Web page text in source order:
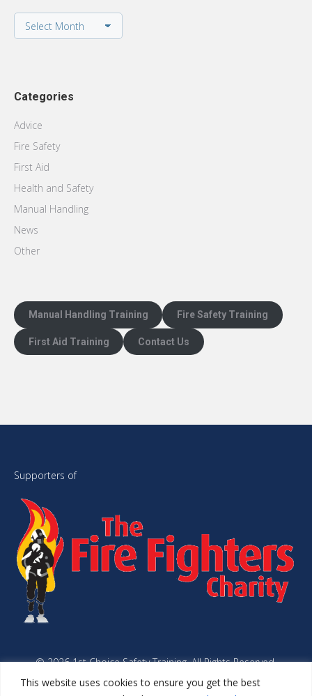
This website uses cookies to ensure you get the best
Archives
Categories
Advice
Fire Safety
First Aid
Health and Safety
Manual Handling
News
Other
Manual Handling Training Fire Safety Training
First Aid Training Contact Us
Supporters of
© 2026 1st Choice Safety Training. All Rights Reserved.
Website Managed bySimplyweb.